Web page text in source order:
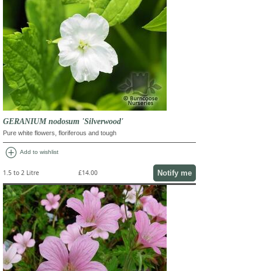
GERANIUM nodosum 'Silverwood'
Pure white flowers, floriferous and tough
add_circle Add to wishlist
1.5 to 2 Litre £14.00 Notify me